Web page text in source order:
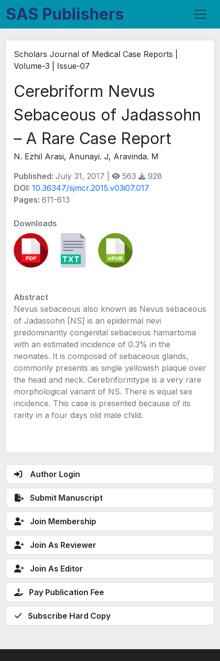
SAS Publishers
Author Login
Submit Manuscript
Join Membership
Join As Reviewer
Join As Editor
Pay Publication Fee
Subscribe Hard Copy
Scholars Journal of Medical Case Reports |
Volume-3 | Issue-07
Cerebriform Nevus
Sebaceous of Jadassohn
– A Rare Case Report
N. Ezhil Arasi, Anunayi. J, Aravinda. M
Published: July 31, 2017 | 563
928
DOI: 10.36347/sjmcr.2015.v03i07.017
Pages: 611-613
Downloads
Abstract
Nevus sebaceous also known as Nevus sebaceous
of Jadassohn [NS] is an epidermal nevi
predominantly congenital sebaceous hamartoma
with an estimated incidence of 0.3% in the
neonates. It is composed of sebaceous glands,
commonly presents as single yellowish plaque over
the head and neck. Cerebriformtype is a very rare
morphological variant of NS. There is equal sex
incidence. This case is presented because of its
rarity in a four days old male child.